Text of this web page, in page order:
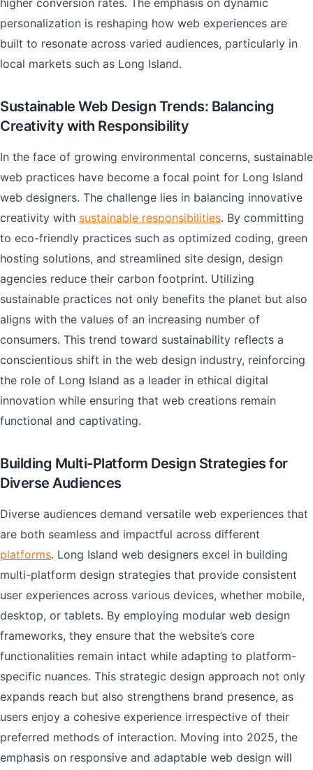
higher conversion rates. The emphasis on dynamic
personalization is reshaping how web experiences are
built to resonate across varied audiences, particularly in
local markets such as Long Island.
Sustainable Web Design Trends: Balancing
Creativity with Responsibility
In the face of growing environmental concerns, sustainable
web practices have become a focal point for Long Island
web designers. The challenge lies in balancing innovative
creativity with sustainable responsibilities. By committing
to eco-friendly practices such as optimized coding, green
hosting solutions, and streamlined site design, design
agencies reduce their carbon footprint. Utilizing
sustainable practices not only benefits the planet but also
aligns with the values of an increasing number of
consumers. This trend toward sustainability reflects a
conscientious shift in the web design industry, reinforcing
the role of Long Island as a leader in ethical digital
innovation while ensuring that web creations remain
functional and captivating.
Building Multi-Platform Design Strategies for
Diverse Audiences
Diverse audiences demand versatile web experiences that
are both seamless and impactful across different
platforms. Long Island web designers excel in building
multi-platform design strategies that provide consistent
user experiences across various devices, whether mobile,
desktop, or tablets. By employing modular web design
frameworks, they ensure that the website’s core
functionalities remain intact while adapting to platform-
specific nuances. This strategic design approach not only
expands reach but also strengthens brand presence, as
users enjoy a cohesive experience irrespective of their
preferred methods of interaction. Moving into 2025, the
emphasis on responsive and adaptable web design will